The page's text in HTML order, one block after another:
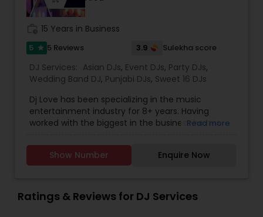
15 Years in Business
5 star 5 Reviews 3.9 Sulekha score
DJ Services: Asian DJs, Event DJs, Party DJs,
Wedding Band DJ, Punjabi DJs, Sweet 16 DJs
Dj Love has been specializing in the music
entertainment industry for 8+ years. Having
worked with the biggest in the business he has
performances at concerts, weddings, birthdays,
nightclubs, corporate events & more! Call or
Email today for a free consultation on your next
Read more
Show Number Enquire Now
Ratings & Reviews for DJ Services